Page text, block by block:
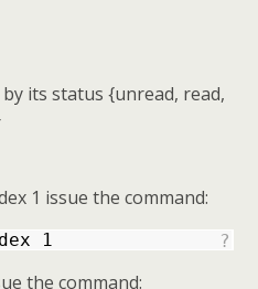
its status {unread, read,
1 issue the command:
?
1
the command: